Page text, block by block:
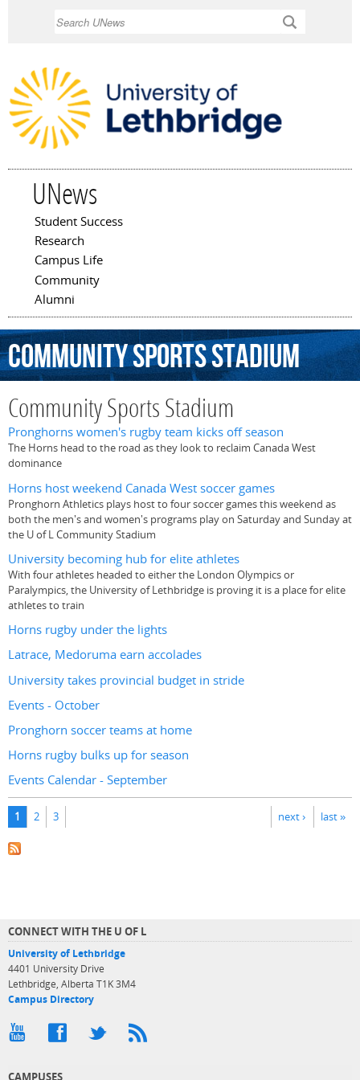
UNews
Main menu
Student Success
Research
Campus Life
Community
Alumni
CommunitySportsStadium
Community Sports Stadium
Pronghorns women's rugby team kicks off season
The Horns head to the road as they look to reclaim Canada West
dominance
Horns host weekend Canada West soccer games
Pronghorn Athletics plays host to four soccer games this weekend as
both the men's and women's programs play on Saturday and Sunday at
the U of L Community Stadium
University becoming hub for elite athletes
With four athletes headed to either the London Olympics or
Paralympics, the University of Lethbridge is proving it is a place for elite
athletes to train
Horns rugby under the lights
Latrace, Medoruma earn accolades
University takes provincial budget in stride
Events - October
Pronghorn soccer teams at home
Horns rugby bulks up for season
Events Calendar - September
Pages
1 2 3 next › last »
CONNECT WITH THE U OF L
University of Lethbridge
4401 University Drive
Lethbridge, Alberta T1K 3M4
Campus Directory
CAMPUSES